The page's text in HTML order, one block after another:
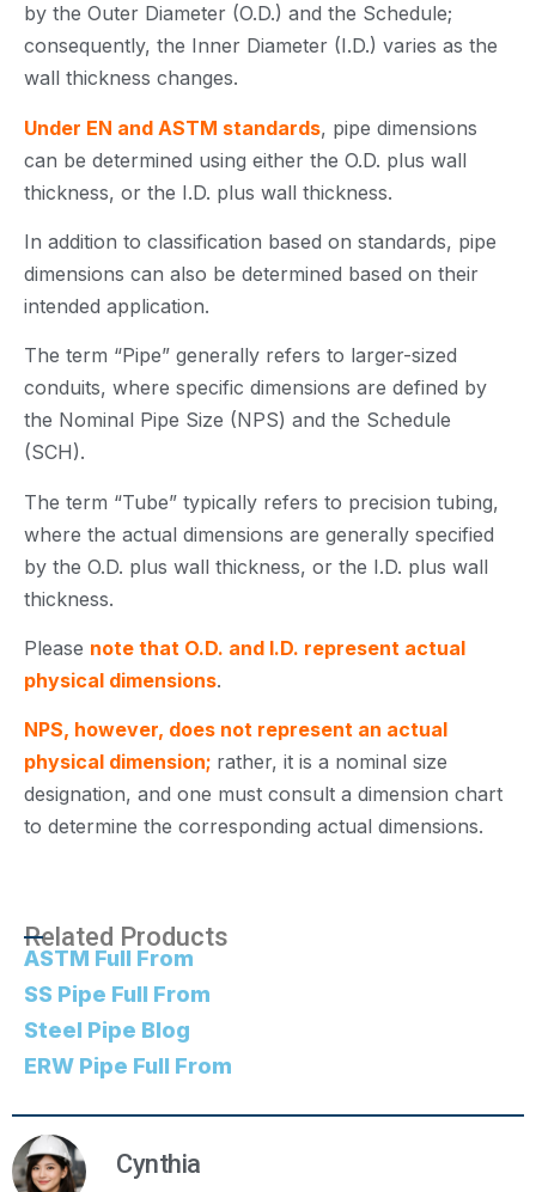
by the Outer Diameter (O.D.) and the Schedule;
consequently, the Inner Diameter (I.D.) varies as the
wall thickness changes.
Under EN and ASTM standards, pipe dimensions
can be determined using either the O.D. plus wall
thickness, or the I.D. plus wall thickness.
In addition to classification based on standards, pipe
dimensions can also be determined based on their
intended application.
The term “Pipe” generally refers to larger-sized
conduits, where specific dimensions are defined by
the Nominal Pipe Size (NPS) and the Schedule
(SCH).
The term “Tube” typically refers to precision tubing,
where the actual dimensions are generally specified
by the O.D. plus wall thickness, or the I.D. plus wall
thickness.
Please note that O.D. and I.D. represent actual
physical dimensions.
NPS, however, does not represent an actual
physical dimension; rather, it is a nominal size
designation, and one must consult a dimension chart
to determine the corresponding actual dimensions.
Related Products
ASTM Full From
SS Pipe Full From
Steel Pipe Blog
ERW Pipe Full From
Cynthia